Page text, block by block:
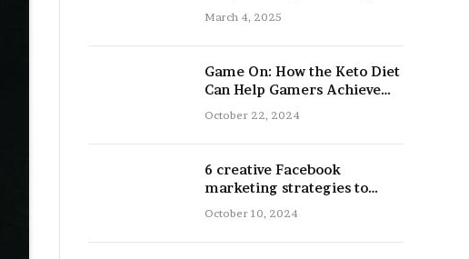
Recycling
March 4, 2025
Game On: How the Keto Diet
Can Help Gamers Achieve
Peak Mental and Physical
Performance
October 22, 2024
6 creative Facebook
marketing strategies to
promote your nail salon
October 10, 2024